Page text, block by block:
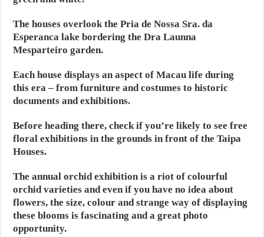
The houses overlook the Pria de Nossa Sra. da
Esperanca lake bordering the Dra Launna
Mesparteiro garden.
Each house displays an aspect of Macau life during
this era – from furniture and costumes to historic
documents and exhibitions.
Before heading there, check if you’re likely to see free
floral exhibitions in the grounds in front of the Taipa
Houses.
The annual orchid exhibition is a riot of colourful
orchid varieties and even if you have no idea about
flowers, the size, colour and strange way of displaying
these blooms is fascinating and a great photo
opportunity.